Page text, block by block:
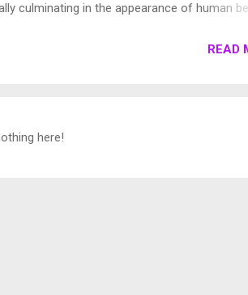
culminating in the appearance of human
of Creation Allah Almighty says in Surah
READ
here!